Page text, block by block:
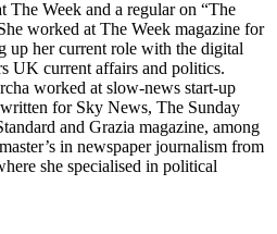
The Week and a regular on “The
worked at The Week magazine for
up her current role with the digital
UK current affairs and politics.
worked at slow-news start-up
for Sky News, The Sunday
and Grazia magazine, among
in newspaper journalism from
she specialised in political